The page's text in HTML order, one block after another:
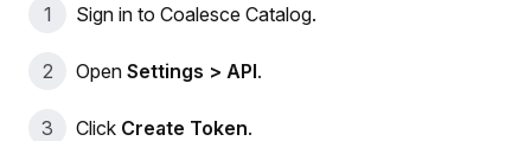
Sign in to Coalesce Catalog.
Open Settings > API.
Click Create Token.